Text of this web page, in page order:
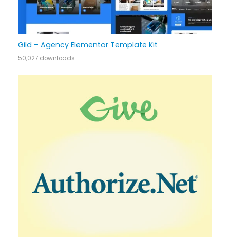
Gild – Agency Elementor Template Kit
50,027 downloads